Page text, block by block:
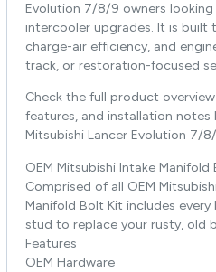
Evolution 7/8/9 owners
intercooler upgrades. It is
charge-air efficiency, and
track, or restoration-focused
Check the full product
features, and installation
Mitsubishi Lancer Evolution 7/
OEM Mitsubishi Intake
Comprised of all OEM
Manifold Bolt Kit includes
stud to replace your rusty, old
Features
OEM Hardware